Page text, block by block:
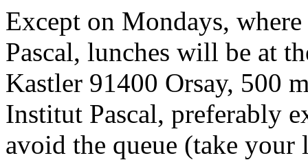
Except on Mondays,
Pascal, lunches will be at
Kastler 91400 Orsay, 500
Institut Pascal, preferably
avoid the queue (take